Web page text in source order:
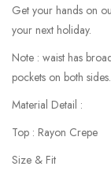
Get your hands on
your next holiday.
Note : waist has
pockets on both sides.
Material Detail :
Top : Rayon Crepe
Size & Fit